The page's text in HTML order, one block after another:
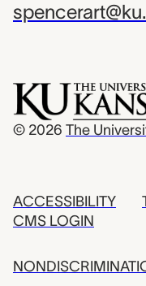
© 2026 The
ACCESSIBILITY
CMS LOGIN